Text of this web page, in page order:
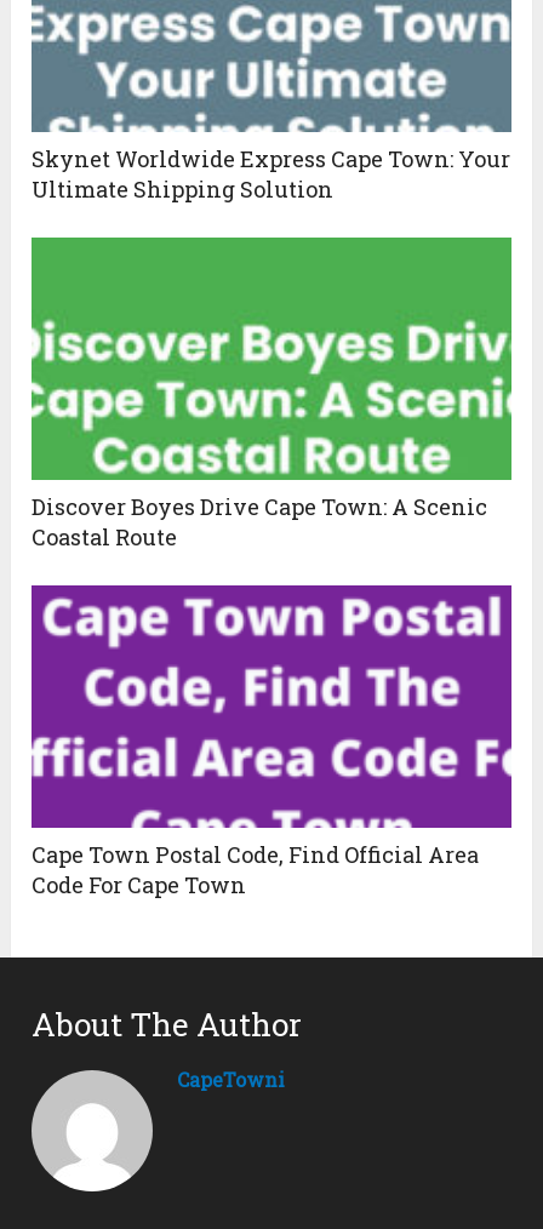
Skynet Worldwide Express Cape Town: Your
Ultimate Shipping Solution
Discover Boyes Drive Cape Town: A Scenic
Coastal Route
Cape Town Postal Code, Find Official Area
Code For Cape Town
About The Author
CapeTowni